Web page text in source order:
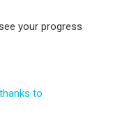
your progress
to